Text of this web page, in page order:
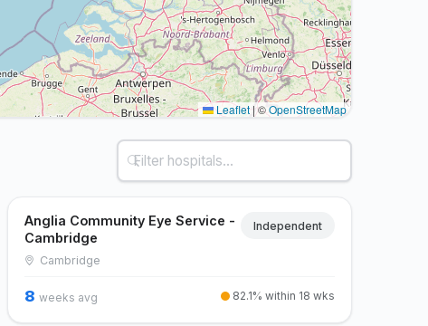
Leaflet | ©OpenStreetMap
Anglia Community Eye Service -
Cambridge
Independent
Cambridge
8 weeks avg 82.1% within 18 wks